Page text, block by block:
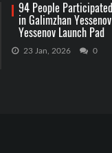
94 People Participated
in Galimzhan Yessenov
Yessenov Launch Pad
Competition
23 Jan, 2026 0